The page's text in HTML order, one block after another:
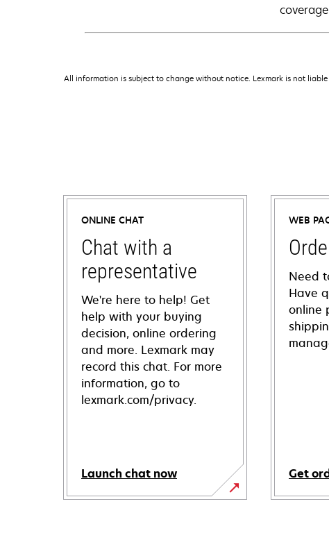
All information is subject to change without notice. Lexmark is not liable
ONLINE CHAT
Chat with a
representative
We're here to help! Get
help with your buying
decision, online ordering
and more. Lexmark may
record this chat. For more
information, go to
lexmark.com/privacy.
Launch chat now
WEB
Need
Have
online
Get